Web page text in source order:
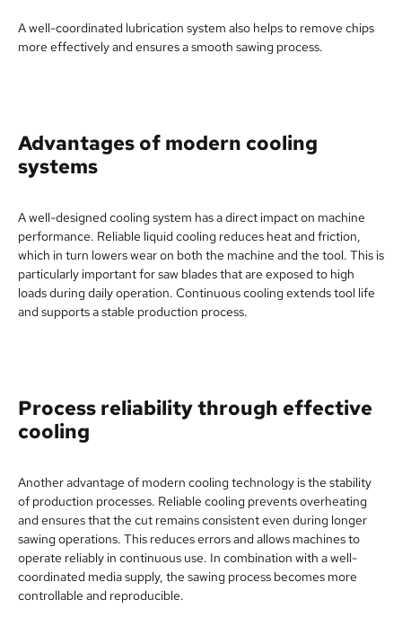
A well-coordinated lubrication system also helps to remove chips
more effectively and ensures a smooth sawing process.
Advantages of modern cooling
systems
A well-designed cooling system has a direct impact on machine
performance. Reliable liquid cooling reduces heat and friction,
which in turn lowers wear on both the machine and the tool. This is
particularly important for saw blades that are exposed to high
loads during daily operation. Continuous cooling extends tool life
and supports a stable production process.
Process reliability through effective
cooling
Another advantage of modern cooling technology is the stability
of production processes. Reliable cooling prevents overheating
and ensures that the cut remains consistent even during longer
sawing operations. This reduces errors and allows machines to
operate reliably in continuous use. In combination with a well-
coordinated media supply, the sawing process becomes more
controllable and reproducible.